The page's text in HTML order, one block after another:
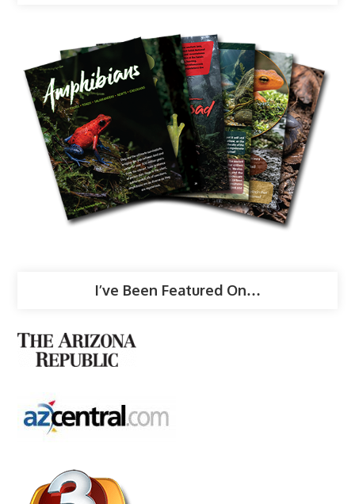
I’ve Been Featured On…